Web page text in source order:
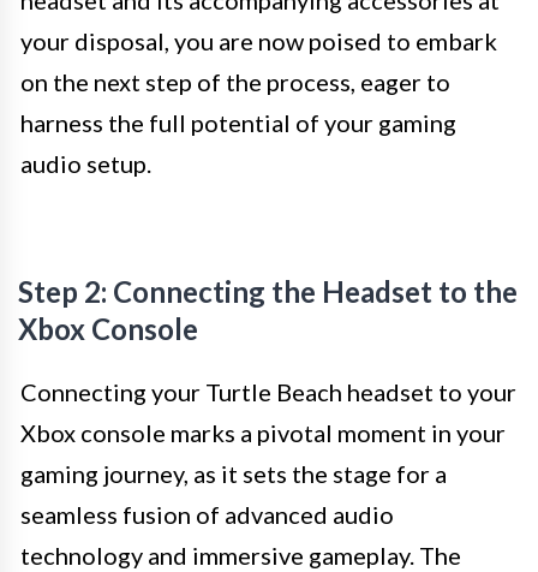
your disposal, you are now poised to embark
on the next step of the process, eager to
harness the full potential of your gaming
audio setup.
Step 2: Connecting the Headset to the
Xbox Console
Connecting your Turtle Beach headset to your
Xbox console marks a pivotal moment in your
gaming journey, as it sets the stage for a
seamless fusion of advanced audio
technology and immersive gameplay. The